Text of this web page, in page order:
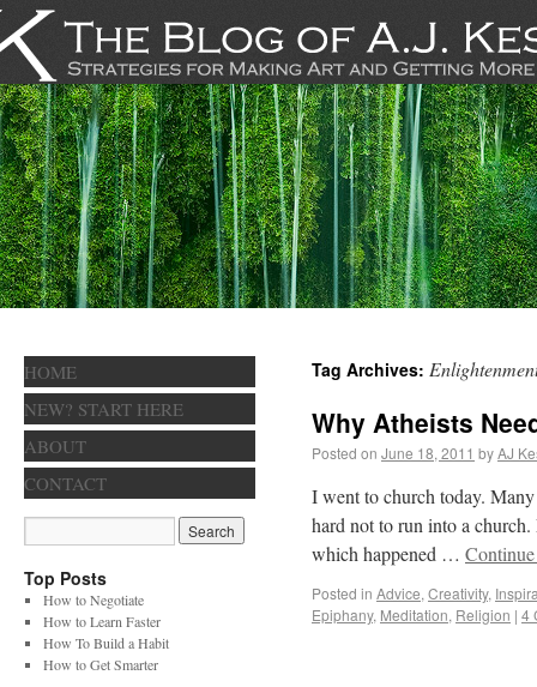
Tag Archives:
Why Atheists
Posted on June 18, 2011 byAJ
I went to church today.
hard not to run into a
which happened …
Posted in Advice, Creativity,
Epiphany, Meditation, Religion | 4
HOME
NEW? START HERE
ABOUT
CONTACT
Top Posts
How to Negotiate
How to Learn Faster
How To Build a Habit
How to Get Smarter